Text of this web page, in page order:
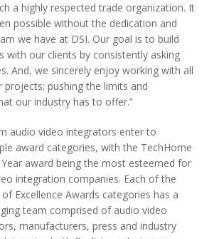
a highly respected trade organization. It
possible without the dedication and
we have at DSI. Our goal is to build
with our clients by consistently asking
And, we sincerely enjoy working with all
pushing the limits and
our industry has to offer.”
audio video integrators enter to
award categories, with the TechHome
award being the most esteemed for
integration companies. Each of the
Excellence Awards categories has a
team comprised of audio video
manufacturers, press and industry